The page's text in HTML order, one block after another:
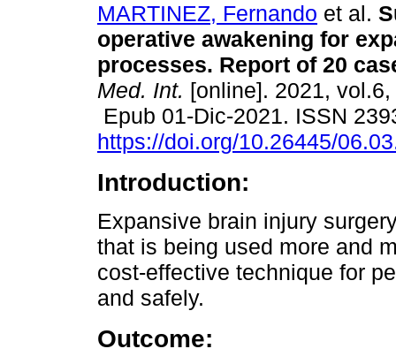
MARTINEZ, Fernando et al.
operative awakening for
processes. Report of 20
Med. Int. [online]. 2021,
Epub 01-Dic-2021. ISSN
https://doi.org/10.26445/
Introduction:
Expansive brain injury
that is being used more and
cost-effective technique for
and safely.
Outcome: